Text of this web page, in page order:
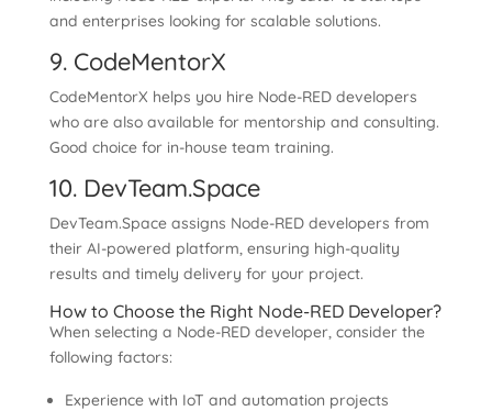
and enterprises looking for scalable solutions.
9. CodeMentorX
CodeMentorX helps you hire Node-RED developers
who are also available for mentorship and consulting.
Good choice for in-house team training.
10. DevTeam.Space
DevTeam.Space assigns Node-RED developers from
their AI-powered platform, ensuring high-quality
results and timely delivery for your project.
How to Choose the Right Node-RED Developer?
When selecting a Node-RED developer, consider the
following factors:
Experience with IoT and automation projects